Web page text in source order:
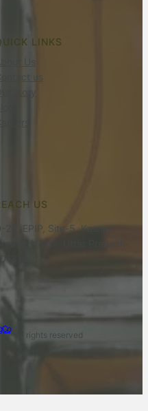
LINKS
Us
us
story
US
29, EPIP, Site-5, Kasna,
201310
Co
· All rights reserved